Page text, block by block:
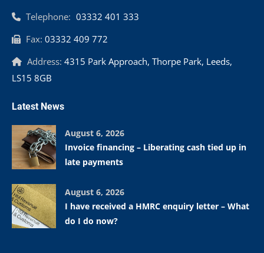
Telephone: 03332 401 333
Fax: 03332 409 772
Address: 4315 Park Approach, Thorpe Park, Leeds,
LS15 8GB
Latest News
August 6, 2026
Invoice financing – Liberating cash tied up in
late payments
August 6, 2026
I have received a HMRC enquiry letter – What
do I do now?